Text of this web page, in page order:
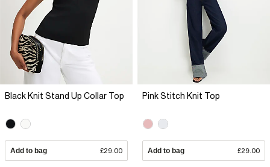
Black Knit Stand Up Collar Top
Add to bag £29.00
Pink Stitch Knit Top
Add to bag £29.00